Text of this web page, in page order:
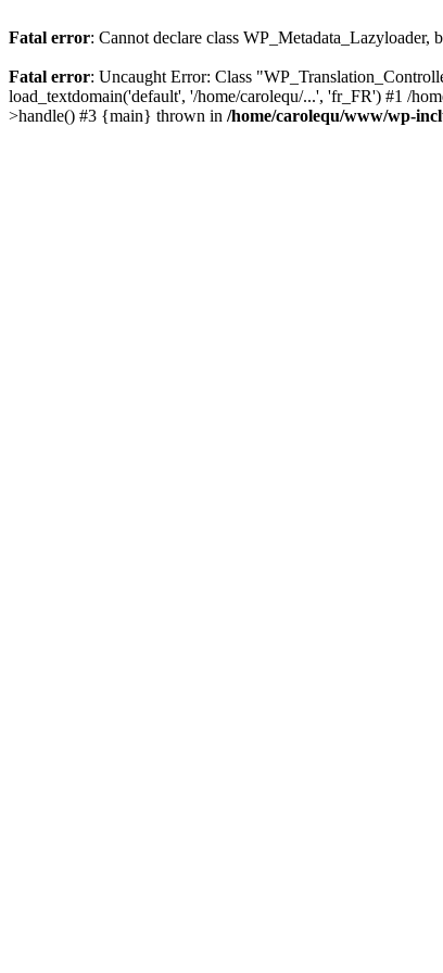
Fatal error: Cannot declare class WP_Metadata_Lazyloader,
Fatal error: Uncaught Error: Class
load_textdomain('default', '/home/carolequ/...', 'fr_FR') #1 /
>handle() #3 {main} thrown in /home/carolequ/www/wp-